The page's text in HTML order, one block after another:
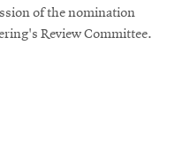
of the nomination
Review Committee.